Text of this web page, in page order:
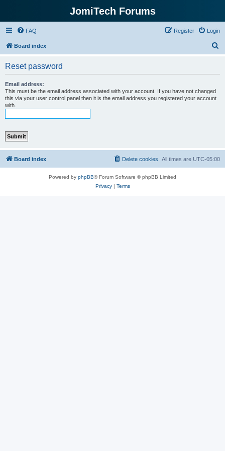
JomiTech Forums
FAQ Login
Register
Board index
Reset password
Email address:
This must be the email address associated with your account. If you have not changed
this via your user control panel then it is the email address you registered your account
with.
Board index All times are UTC-05:00
Delete cookies
Powered by phpBB® Forum Software © phpBB Limited
Privacy| Terms